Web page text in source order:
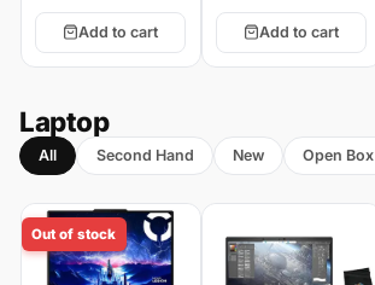
Add to cart Add to cart
Laptop
All Second Hand New Open Box
Out of stock